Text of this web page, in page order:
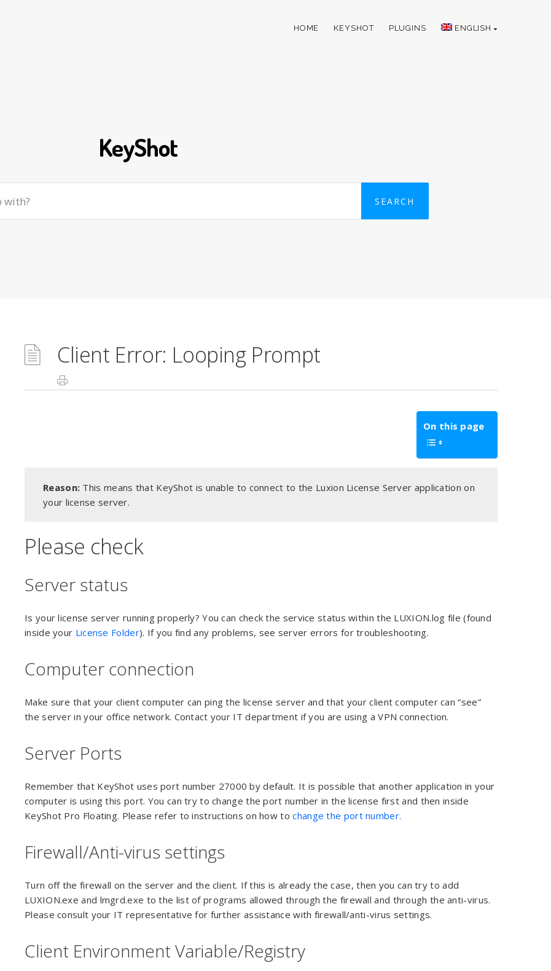
HOME KEYSHOT PLUGINS ENGLISH
KeyShot
Client Error: Looping Prompt
On this page
Reason: This means that KeyShot is unable to connect to the Luxion License Server application on
your license server.
Please check
Server status
Is your license server running properly? You can check the service status within the LUXION.log file (found
inside your License Folder). If you find any problems, see server errors for troubleshooting.
Computer connection
Make sure that your client computer can ping the license server and that your client computer can “see”
the server in your office network. Contact your IT department if you are using a VPN connection.
Server Ports
Remember that KeyShot uses port number 27000 by default. It is possible that another application in your
computer is using this port. You can try to change the port number in the license first and then inside
KeyShot Pro Floating. Please refer to instructions on how tochange the port number.
Firewall/Anti-virus settings
Turn off the firewall on the server and the client. If this is already the case, then you can try to add
LUXION.exe and lmgrd.exe to the list of programs allowed through the firewall and through the anti-virus.
Please consult your IT representative for further assistance with firewall/anti-virus settings.
Client Environment Variable/Registry